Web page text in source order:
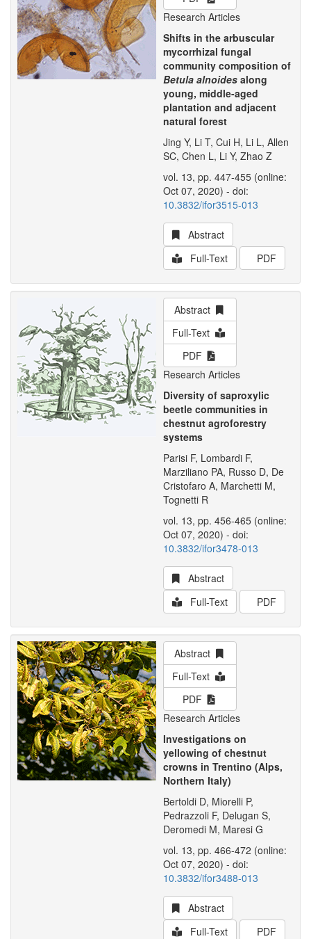
Research Articles
Shifts in the arbuscular
mycorrhizal fungal
community composition of
Betula alnoides along
young, middle-aged
plantation and adjacent
natural forest
Jing Y, Li T, Cui H, Li L, Allen
SC, Chen L, Li Y, Zhao Z
vol. 13, pp. 447-455 (online:
Oct 07, 2020) - doi:
10.3832/ifor3515-013
Abstract
Full-Text
PDF
Abstract
Full-Text
PDF
Research Articles
Diversity of saproxylic
beetle communities in
chestnut agroforestry
systems
Parisi F, Lombardi F,
Marziliano PA, Russo D, De
Cristofaro A, Marchetti M,
Tognetti R
vol. 13, pp. 456-465 (online:
Oct 07, 2020) - doi:
10.3832/ifor3478-013
Abstract
Full-Text
PDF
Abstract
Full-Text
PDF
Research Articles
Investigations on
yellowing of chestnut
crowns in Trentino (Alps,
Northern Italy)
Bertoldi D, Miorelli P,
Pedrazzoli F, Delugan S,
Deromedi M, Maresi G
vol. 13, pp. 466-472 (online:
Oct 07, 2020) - doi:
10.3832/ifor3488-013
Abstract
Full-Text
PDF